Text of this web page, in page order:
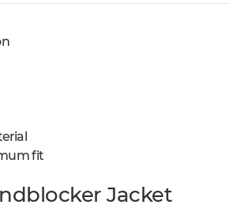
fit
Jacket